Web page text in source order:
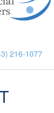
216-1077